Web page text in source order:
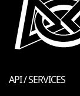
API / SERVICES